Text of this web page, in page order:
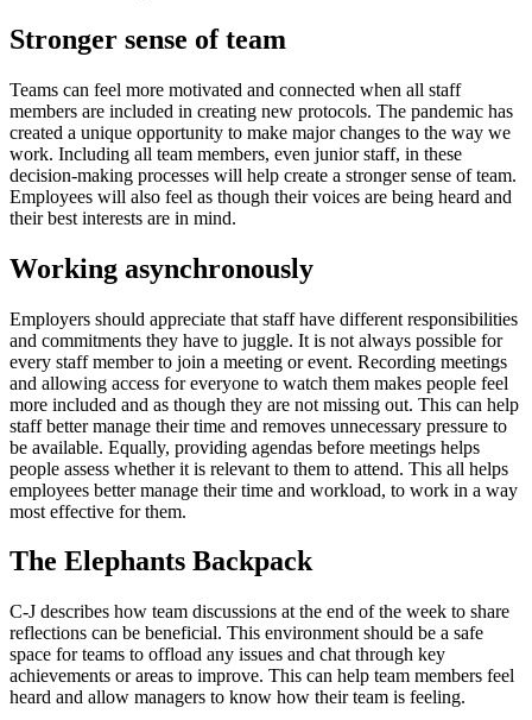
Stronger sense of team
Teams can feel more motivated and connected when all staff
members are included in creating new protocols. The pandemic has
created a unique opportunity to make major changes to the way we
work. Including all team members, even junior staff, in these
decision-making processes will help create a stronger sense of team.
Employees will also feel as though their voices are being heard and
their best interests are in mind.
Working asynchronously
Employers should appreciate that staff have different responsibilities
and commitments they have to juggle. It is not always possible for
every staff member to join a meeting or event. Recording meetings
and allowing access for everyone to watch them makes people feel
more included and as though they are not missing out. This can help
staff better manage their time and removes unnecessary pressure to
be available. Equally, providing agendas before meetings helps
people assess whether it is relevant to them to attend. This all helps
employees better manage their time and workload, to work in a way
most effective for them.
The Elephants Backpack
C-J describes how team discussions at the end of the week to share
reflections can be beneficial. This environment should be a safe
space for teams to offload any issues and chat through key
achievements or areas to improve. This can help team members feel
heard and allow managers to know how their team is feeling.